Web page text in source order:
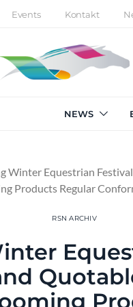
Events Kontakt
NEWS
Winter Equestrian
Products Regular
RSN ARCHIV